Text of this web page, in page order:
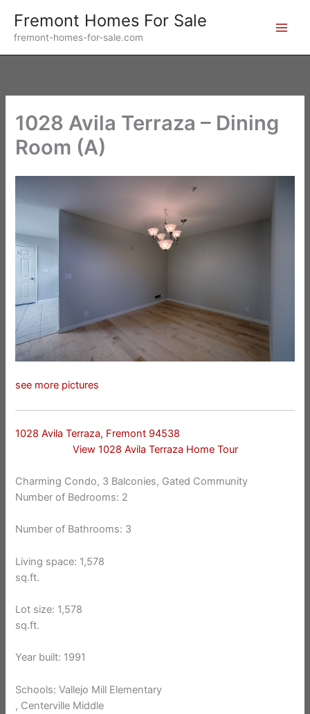
content
Fremont Homes For Sale
fremont-homes-for-sale.com
1028 Avila Terraza – Dining
Room (A)
see more pictures
1028 Avila Terraza, Fremont 94538
View 1028 Avila Terraza Home Tour
Charming Condo, 3 Balconies, Gated Community
Number of Bedrooms: 2
Number of Bathrooms: 3
Living space: 1,578
sq.ft.
Lot size: 1,578
sq.ft.
Year built: 1991
Schools: Vallejo Mill Elementary
, Centerville Middle